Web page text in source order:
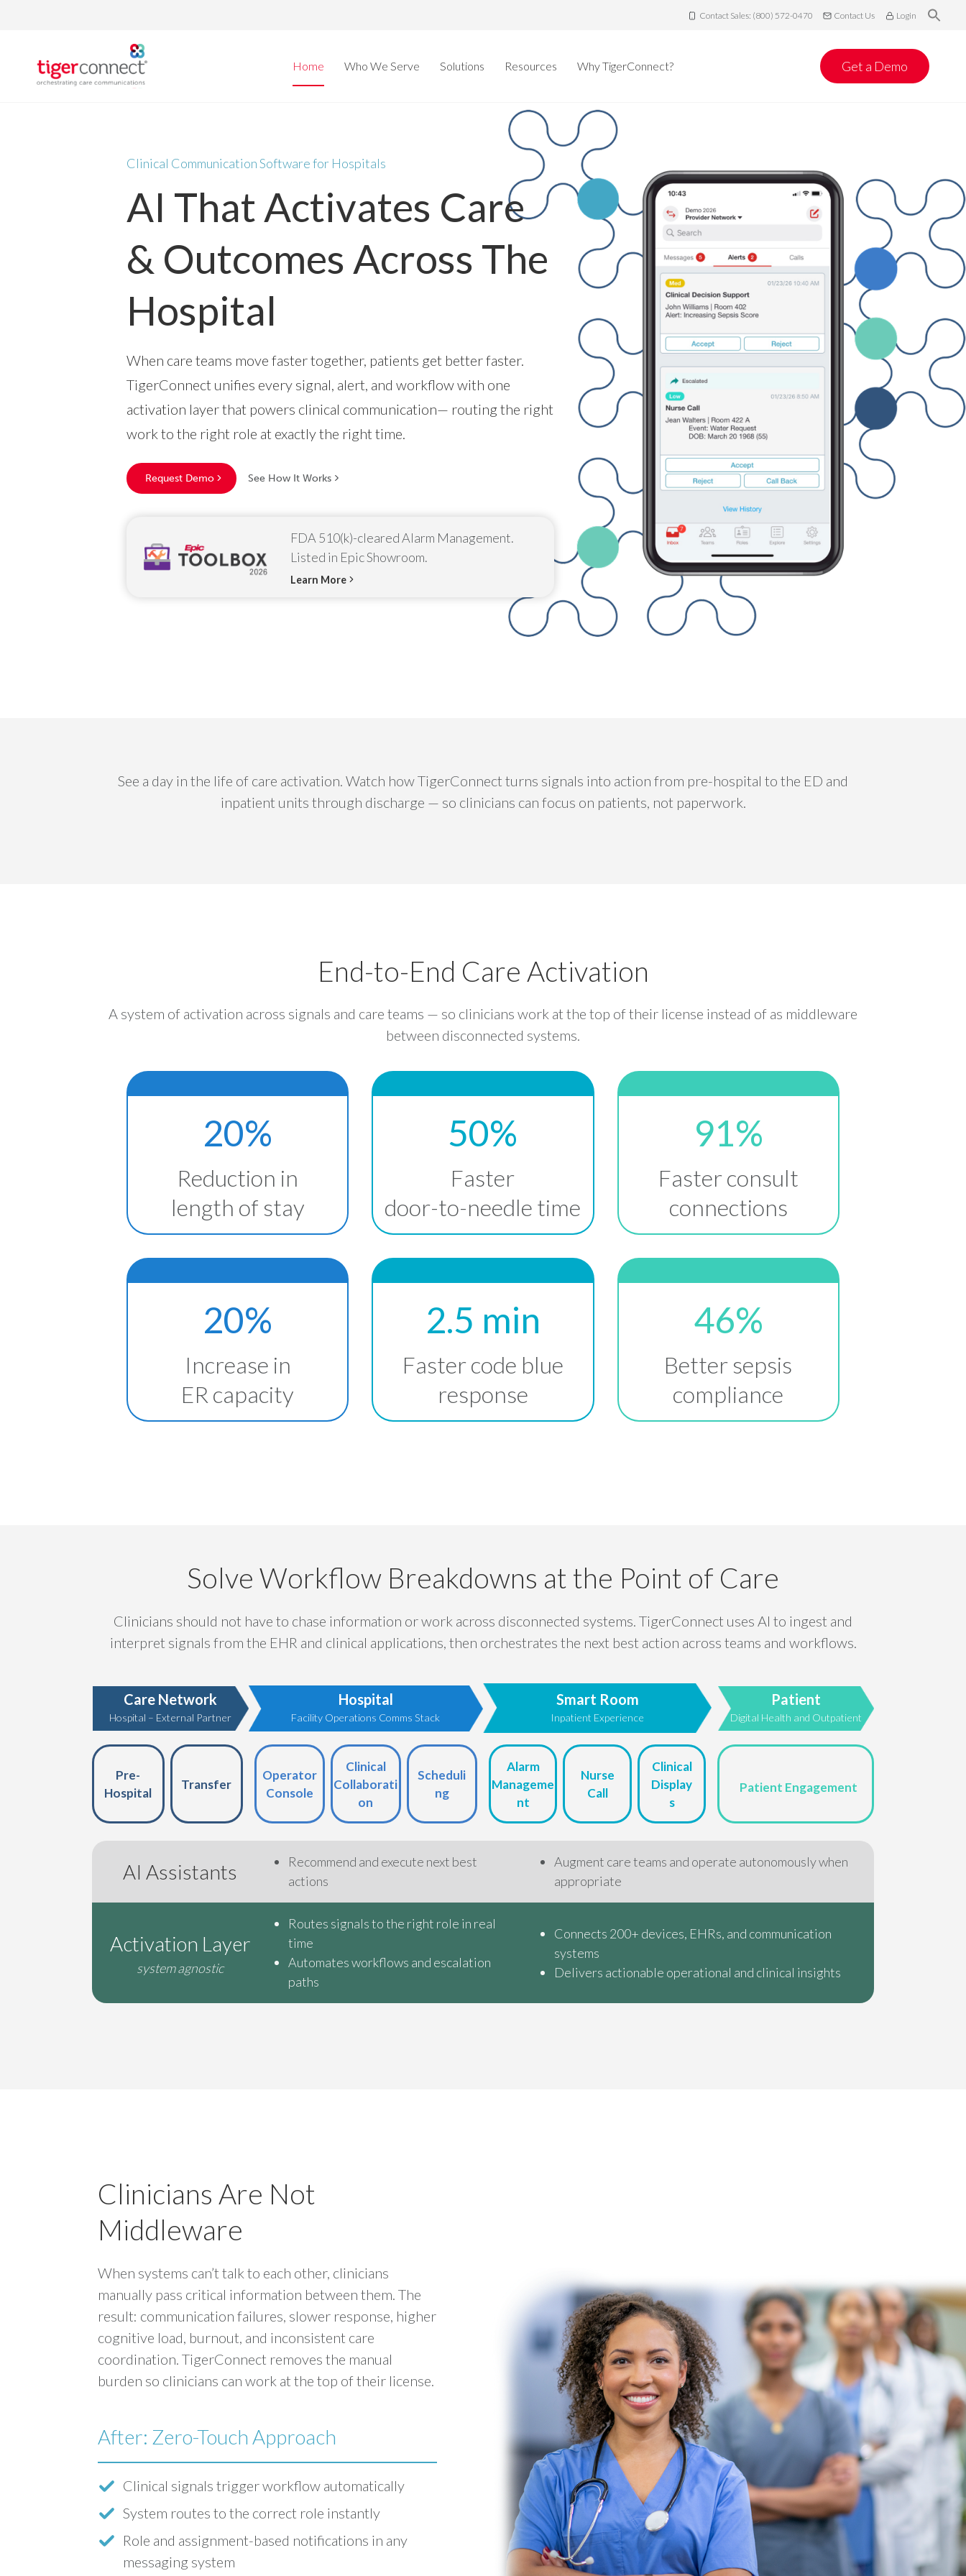
Contact Sales: (800) 572-0470 Contact Us Login
Home Who We Serve Solutions Resources Why TigerConnect? Get a Demo
Clinical Communication Software for Hospitals
AI That Activates Care
& Outcomes Across The
Hospital
When care teams move faster together, patients get better faster.
TigerConnect unifies every signal, alert, and workflow with one
activation layer that powers clinical communication— routing the right
work to the right role at exactly the right time.
Request Demo See How It Works
FDA 510(k)-cleared Alarm Management.
Listed in Epic Showroom.
Learn More
See a day in the life of care activation. Watch how TigerConnect turns signals into action from pre-hospital to the ED and
inpatient units through discharge — so clinicians can focus on patients, not paperwork.
End-to-End Care Activation
A system of activation across signals and care teams — so clinicians work at the top of their license instead of as middleware
between disconnected systems.
20%
Reduction in
length of stay
50%
Faster
door-to-needle time
91%
Faster consult
connections
20%
Increase in
ER capacity
2.5 min
Faster code blue
response
46%
Better sepsis
compliance
Solve Workflow Breakdowns at the Point of Care
Clinicians should not have to chase information or work across disconnected systems. TigerConnect uses AI to ingest and
interpret signals from the EHR and clinical applications, then orchestrates the next best action across teams and workflows.
Care Network
Hospital – External Partner
Pre-
Hospital
Transfer
Hospital
Facility Operations Comms Stack
Operator
Console
Clinical
Collaborati
on
Scheduli
ng
Smart Room
Inpatient Experience
Alarm
Manageme
nt
Nurse
Call
Clinical
Display
s
Patient
Digital Health and Outpatient
Patient Engagement
AI Assistants
Recommend and execute next best
actions
Augment care teams and operate autonomously when
appropriate
Activation Layer
system agnostic
Routes signals to the right role in real
time
Automates workflows and escalation
paths
Connects 200+ devices, EHRs, and communication
systems
Delivers actionable operational and clinical insights
Clinicians Are Not
Middleware
When systems can’t talk to each other, clinicians
manually pass critical information between them. The
result: communication failures, slower response, higher
cognitive load, burnout, and inconsistent care
coordination. TigerConnect removes the manual
burden so clinicians can work at the top of their license.
After: Zero-Touch Approach
Clinical signals trigger workflow automatically
System routes to the correct role instantly
Role and assignment-based notifications in any
messaging system